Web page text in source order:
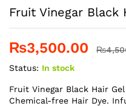
Fruit Vinegar Black
₨3,500.00 ₨
Status: In stock
Fruit Vinegar Black Hair
Chemical-free Hair Dye.